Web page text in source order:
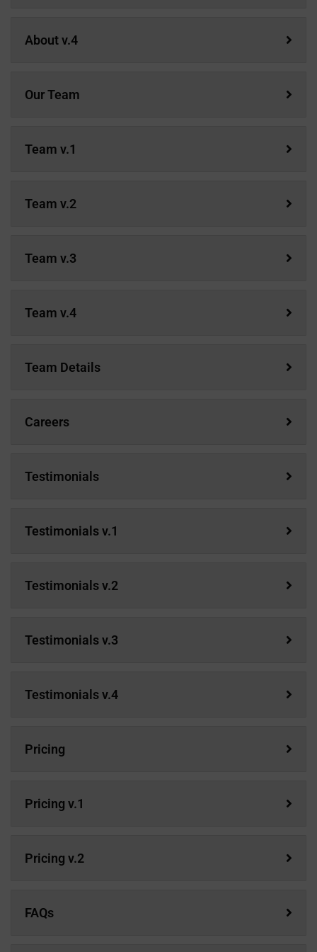
About v.4
Our Team
Team v.1
Team v.2
Team v.3
Team v.4
Team Details
Careers
Testimonials
Testimonials v.1
Testimonials v.2
Testimonials v.3
Testimonials v.4
Pricing
Pricing v.1
Pricing v.2
FAQs